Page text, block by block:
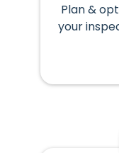
Plan &
your